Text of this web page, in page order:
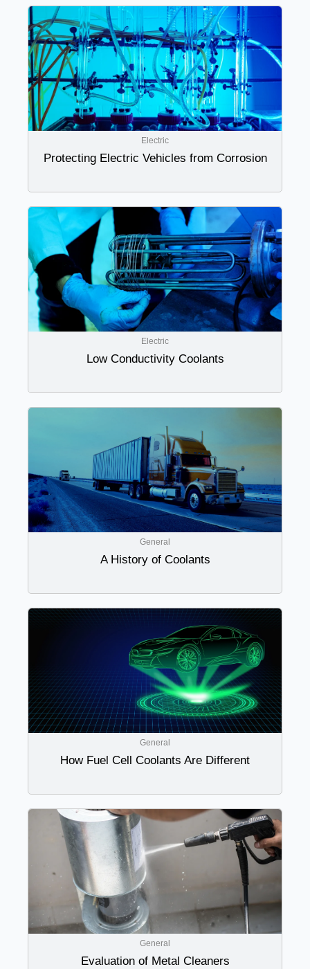
Electric
Protecting Electric Vehicles from Corrosion
Electric
Low Conductivity Coolants
General
A History of Coolants
General
How Fuel Cell Coolants Are Different
General
Evaluation of Metal Cleaners